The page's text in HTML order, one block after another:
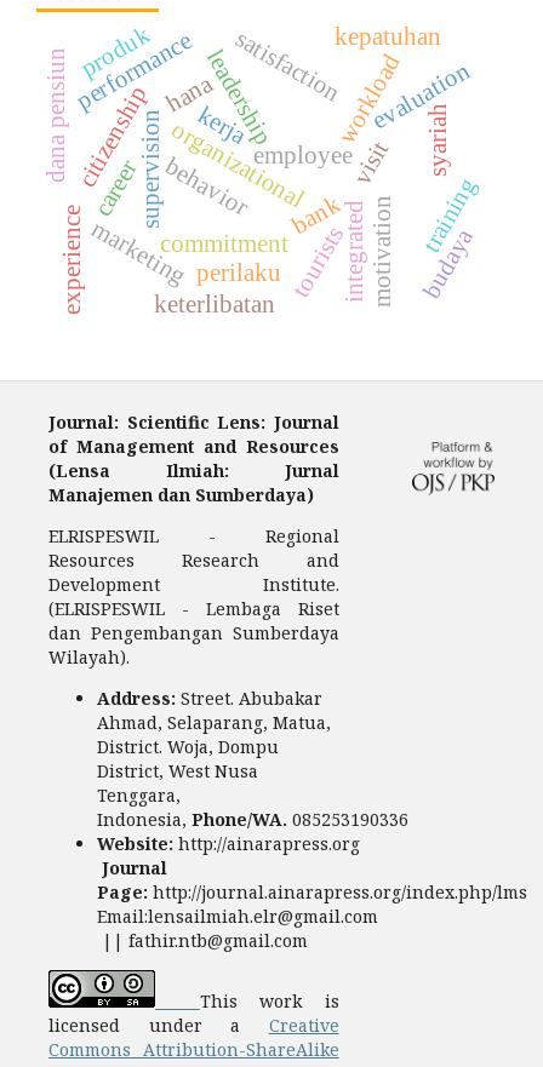
workload
organizational
employee
supervision
leadership
satisfaction
behavior
citizenship
commitment
bankintegrated
marketing tourists
visit
performance
career
evaluation
hana
training
perilaku
dana pensiun syariah
experience motivation budaya
kerja
produk
keterlibatan
kepatuhan
Journal: Scientific Lens: Journal
of Management and Resources
(Lensa Ilmiah: Jurnal
Manajemen dan Sumberdaya)
ELRISPESWIL - Regional
Resources Research and
Development Institute.
(ELRISPESWIL - Lembaga Riset
dan Pengembangan Sumberdaya
Wilayah).
Address: Street. Abubakar
Ahmad, Selaparang, Matua,
District. Woja, Dompu
District, West Nusa
Tenggara,
Indonesia, Phone/WA. 085253190336
Website: http://ainarapress.org
Journal
Page: http://journal.ainarapress.org/index.php/lms
Email:lensailmiah.elr@gmail.com
|| fathir.ntb@gmail.com
This work is
licensed under a Creative
Commons Attribution-ShareAlike